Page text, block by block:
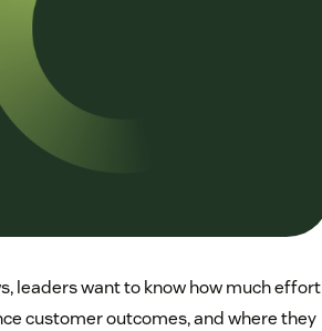
leaders want to know how much effort
customer outcomes, and where they